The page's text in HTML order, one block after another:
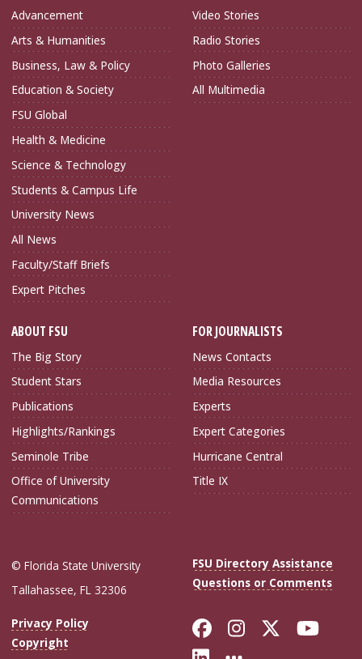
Advancement
Arts & Humanities
Business, Law & Policy
Education & Society
FSU Global
Health & Medicine
Science & Technology
Students & Campus Life
University News
All News
Faculty/Staff Briefs
Expert Pitches
Video Stories
Radio Stories
Photo Galleries
All Multimedia
ABOUT FSU
The Big Story
Student Stars
Publications
Highlights/Rankings
Seminole Tribe
Office of University
Communications
FOR JOURNALISTS
News Contacts
Media Resources
Experts
Expert Categories
Hurricane Central
Title IX
© Florida State University
Tallahassee, FL 32306
FSU Directory Assistance
Questions or Comments
Privacy Policy
Copyright
Like Florida
FollowFollow